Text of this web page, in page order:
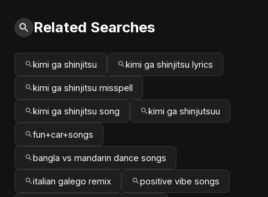
Related Searches
kimi ga shinjitsu kimi ga shinjitsu lyrics
kimi ga shinjitsu misspell
kimi ga shinjitsu song kimi ga shinjutsuu
fun+car+songs
bangla vs mandarin dance songs
italian galego remix positive vibe songs